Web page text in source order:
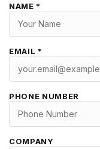
NAME *
EMAIL *
PHONE NUMBER
COMPANY